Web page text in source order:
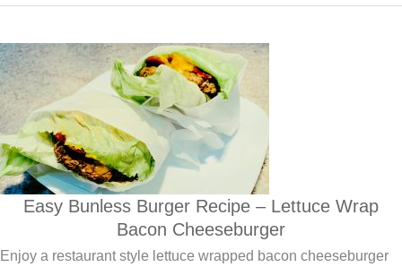
Easy Bunless Burger Recipe – Lettuce Wrap
Bacon Cheeseburger
Enjoy a restaurant style lettuce wrapped bacon cheeseburger